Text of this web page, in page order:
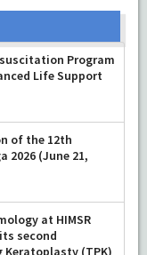
Principal,
Sciences &
Chikitsa
exemplary
Minister Mrs Rekha
Program
Life Support
of the 12th
2026 (June 21,